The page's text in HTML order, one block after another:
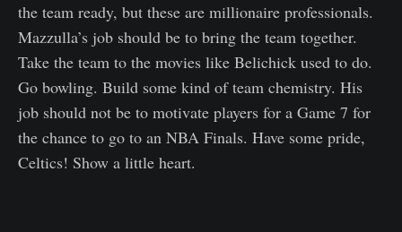
the team ready, but these are millionaire professionals.
Mazzulla’s job should be to bring the team together.
Take the team to the movies like Belichick used to do.
Go bowling. Build some kind of team chemistry. His
job should not be to motivate players for a Game 7 for
the chance to go to an NBA Finals. Have some pride,
Celtics! Show a little heart.